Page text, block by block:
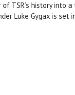
TSR’s history into
Luke Gygax is set